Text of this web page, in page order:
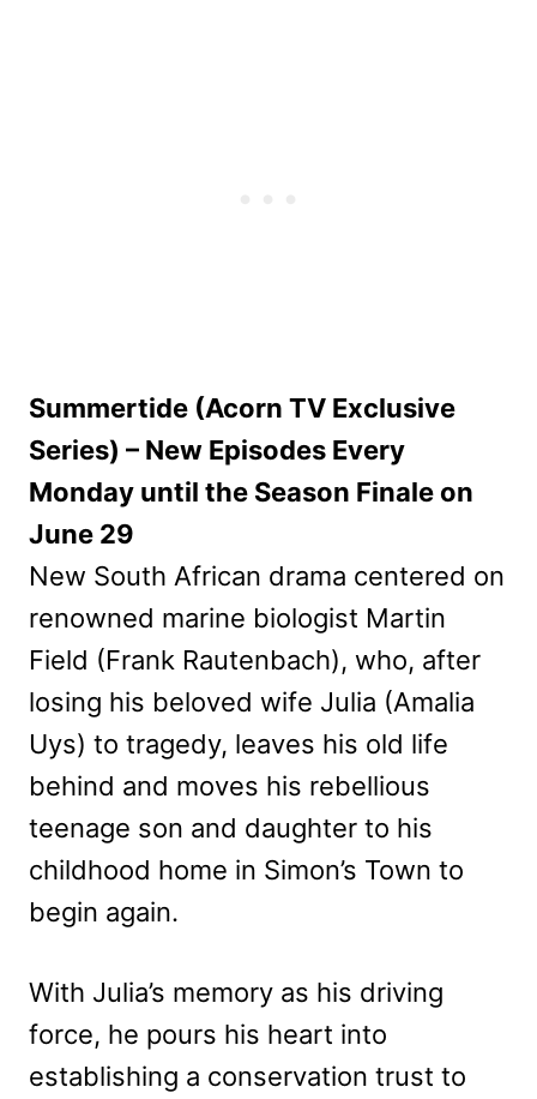
Summertide (Acorn TV Exclusive
Series) – New Episodes Every
Monday until the Season Finale on
June 29
New South African drama centered on
renowned marine biologist Martin
Field (Frank Rautenbach), who, after
losing his beloved wife Julia (Amalia
Uys) to tragedy, leaves his old life
behind and moves his rebellious
teenage son and daughter to his
childhood home in Simon’s Town to
begin again.
With Julia’s memory as his driving
force, he pours his heart into
establishing a conservation trust to